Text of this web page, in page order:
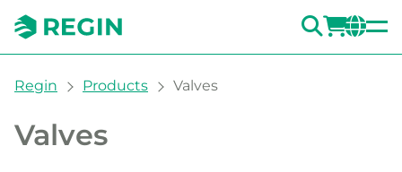
You are here:
Regin Products Valves
Valves